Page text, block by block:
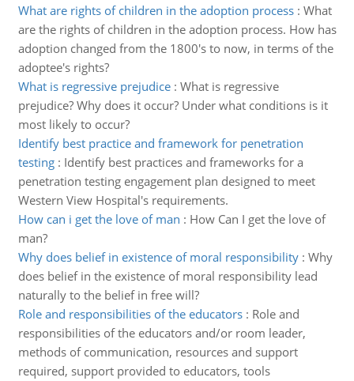
What are rights of children in the adoption process: What
are the rights of children in the adoption process. How has
adoption changed from the 1800's to now, in terms of the
adoptee's rights?
What is regressive prejudice: What is regressive
prejudice? Why does it occur? Under what conditions is it
most likely to occur?
Identify best practice and framework for penetration
testing: Identify best practices and frameworks for a
penetration testing engagement plan designed to meet
Western View Hospital's requirements.
How can i get the love of man : How Can I get the love of
man?
Why does belief in existence of moral responsibility: Why
does belief in the existence of moral responsibility lead
naturally to the belief in free will?
Role and responsibilities of the educators: Role and
responsibilities of the educators and/or room leader,
methods of communication, resources and support
required, support provided to educators, tools